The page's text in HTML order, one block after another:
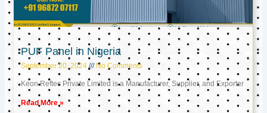
PUF Panel in Nigeria
September 20, 2024 No Comments
Keon Reftec Private Limited is a Manufacturer, Supplier, and Exporter
Read More »